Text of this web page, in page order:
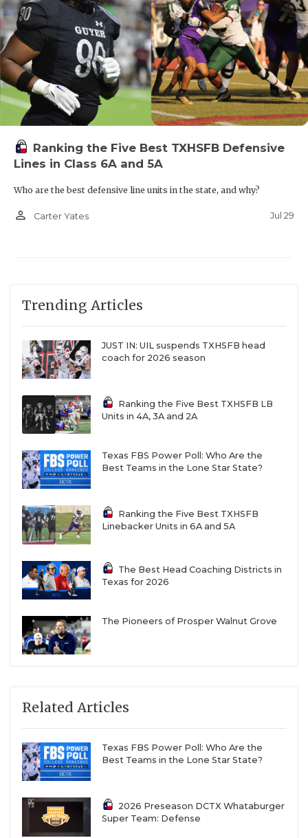
Ranking the Five Best TXHSFB Defensive
Lines in Class 6A and 5A
Who are the best defensive line units in the state, and why?
person_outline Carter Yates Jul 29
Trending Articles
JUST IN: UIL suspends TXHSFB head
coach for 2026 season
Ranking the Five Best TXHSFB LB
Units in 4A, 3A and 2A
Texas FBS Power Poll: Who Are the
Best Teams in the Lone Star State?
Ranking the Five Best TXHSFB
Linebacker Units in 6A and 5A
The Best Head Coaching Districts in
Texas for 2026
The Pioneers of Prosper Walnut Grove
Related Articles
Texas FBS Power Poll: Who Are the
Best Teams in the Lone Star State?
2026 Preseason DCTX Whataburger
Super Team: Defense